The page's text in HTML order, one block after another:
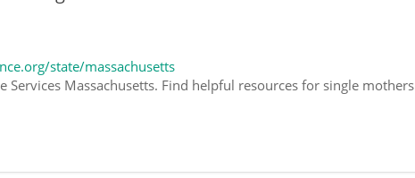
state/massachusetts
Services Massachusetts. Find helpful resources for single mothers